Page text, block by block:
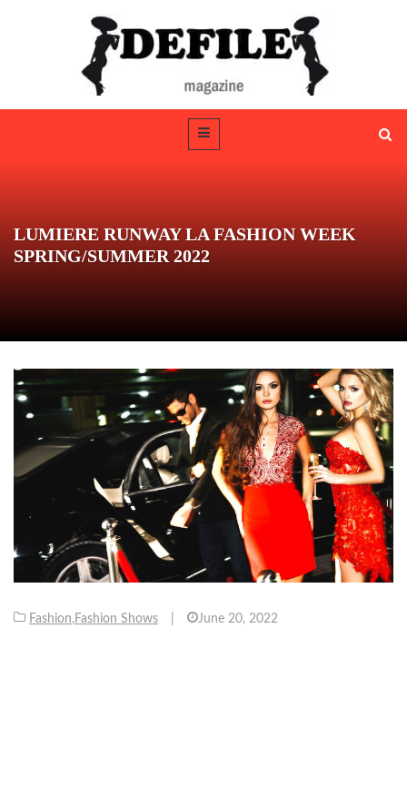
LUMIERE RUNWAY LA FASHION WEEK
SPRING/SUMMER 2022
Fashion,Fashion Shows June 20, 2022